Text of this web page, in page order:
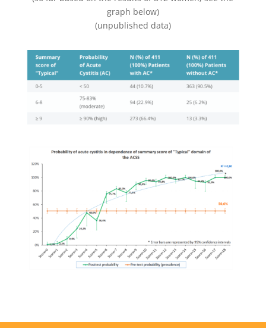
graph below)
(unpublished data)